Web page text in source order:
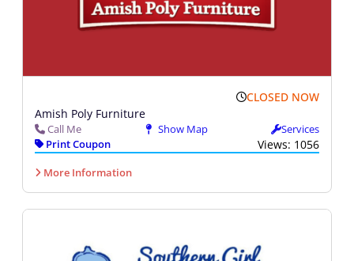
CLOSED NOW
Amish Poly Furniture
Call Me Show Map
Services
Print Coupon
Views: 1056
More Information